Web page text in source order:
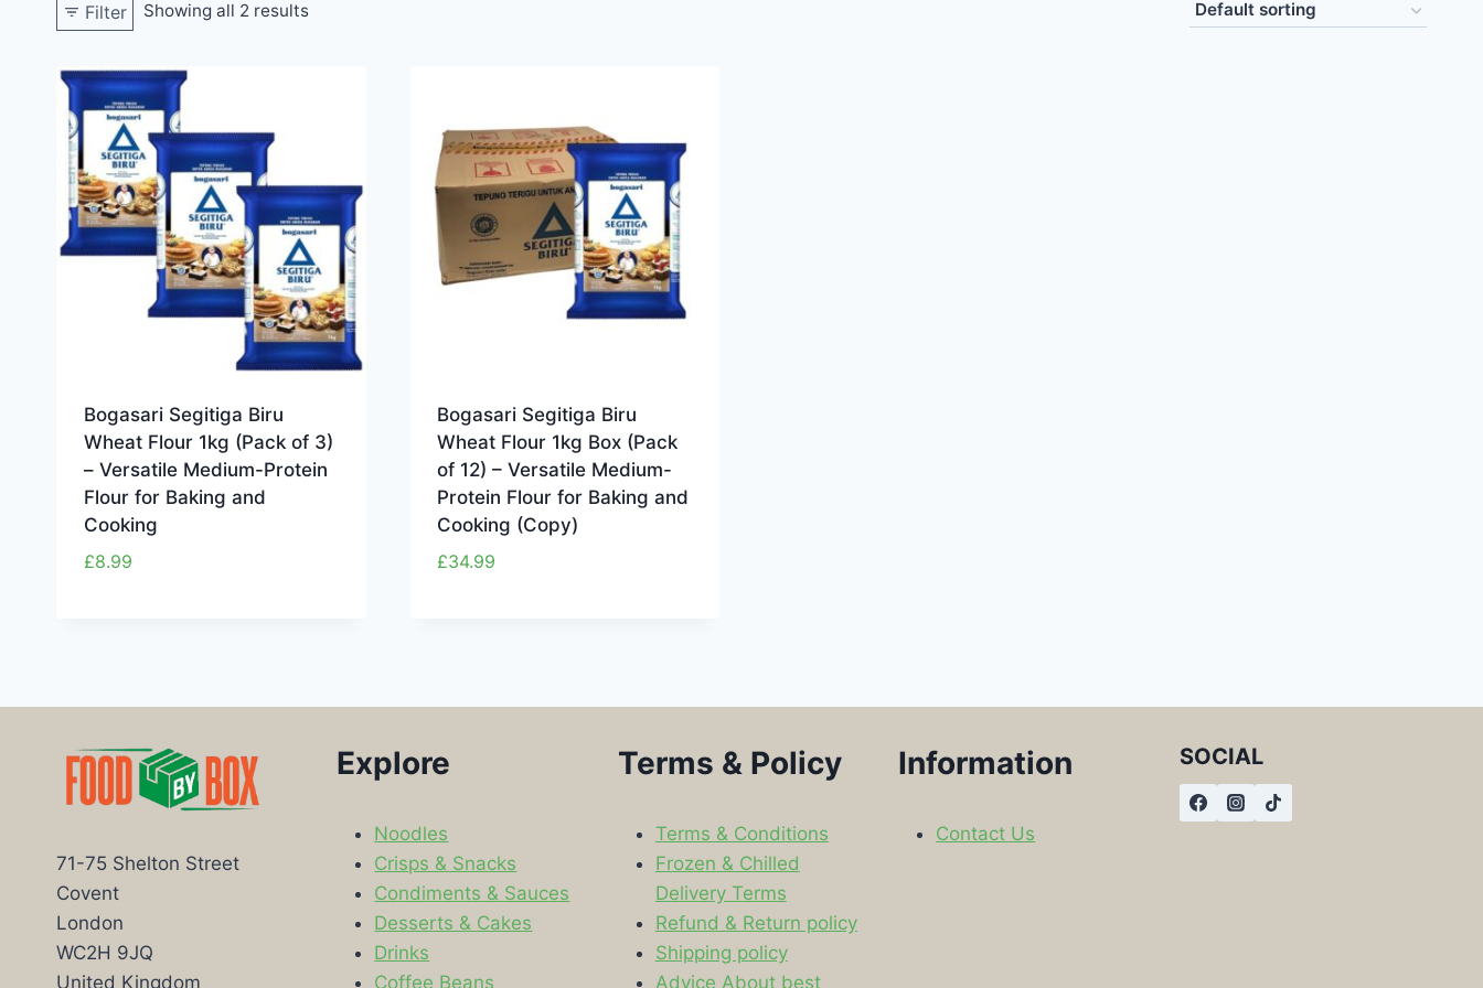
Filter Showing all 2 results
Bogasari Segitiga Biru
Wheat Flour 1kg (Pack of 3)
– Versatile Medium-Protein
Flour for Baking and
Cooking
£8.99
Bogasari Segitiga Biru
Wheat Flour 1kg Box (Pack
of 12) – Versatile Medium-
Protein Flour for Baking and
Cooking (Copy)
£34.99
71-75 Shelton Street
Covent
London
WC2H 9JQ
United Kingdom
Explore
Noodles
Crisps & Snacks
Condiments & Sauces
Desserts & Cakes
Drinks
Coffee Beans
Terms & Policy
Terms & Conditions
Frozen & Chilled
Delivery Terms
Refund & Return policy
Shipping policy
Advice About best
Information
Contact Us
SOCIAL